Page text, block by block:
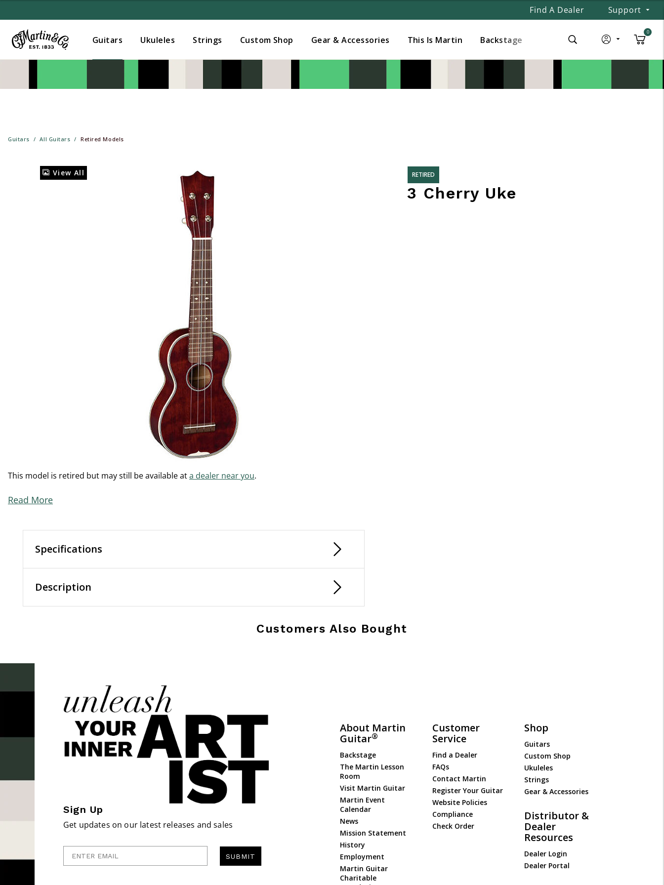
Find A Dealer Support
Guitars Ukuleles Strings Custom Shop Gear & Accessories This Is Martin Backstage
0
Guitars All Guitars Retired Models
View All
This model is retired but may still be available ata dealer near you.
Read More
Specifications
Description
RETIRED
3 Cherry Uke
Customers Also Bought
Sign Up
Get updates on our latest releases and sales
SUBMIT
About Martin
Guitar®
Backstage
The Martin Lesson
Room
Visit Martin Guitar
Martin Event
Calendar
News
Mission Statement
History
Employment
Martin Guitar
Charitable
Customer
Service
Find a Dealer
FAQs
Contact Martin
Register Your Guitar
Website Policies
Compliance
Check Order
Shop
Guitars
Custom Shop
Ukuleles
Strings
Gear & Accessories
Distributor &
Dealer
Resources
Dealer Login
Dealer Portal
Added to Manage Wishlist